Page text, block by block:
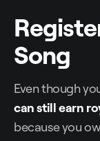
Song
Even though
can still earn
because you